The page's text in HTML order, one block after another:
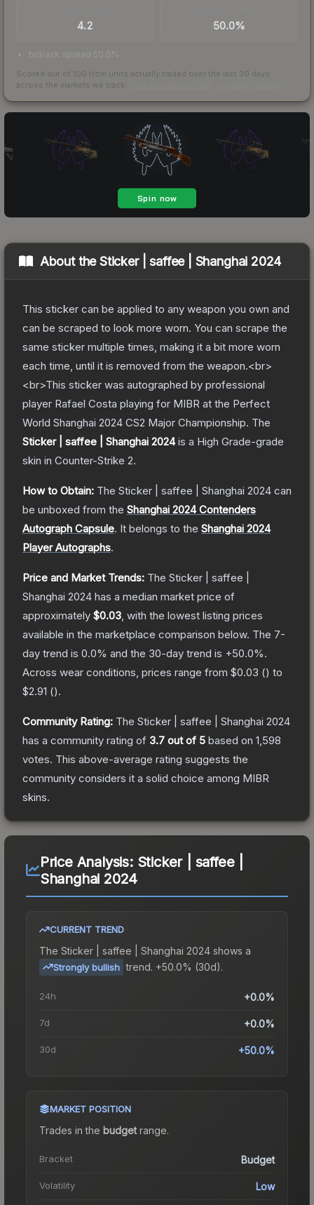
4.2 50.0%
bid/ask spread 50.0%
Scored out of 100 from units actually traded over the last 30 days
across the markets we track.
About theSticker | saffee | Shanghai 2024
This sticker can be applied to any weapon you own and
can be scraped to look more worn. You can scrape the
same sticker multiple times, making it a bit more worn
each time, until it is removed from the weapon.<br>
<br>This sticker was autographed by professional
player Rafael Costa playing for MIBR at the Perfect
World Shanghai 2024 CS2 Major Championship. The
Sticker | saffee | Shanghai 2024is a High Grade-grade
skin in Counter-Strike 2.
How to Obtain: The Sticker | saffee | Shanghai 2024 can
be unboxed from the Shanghai 2024 Contenders
Autograph Capsule. It belongs to the Shanghai 2024
Player Autographs.
Price and Market Trends: The Sticker | saffee |
Shanghai 2024 has a median market price of
approximately $0.03 , with the lowest listing prices
available in the marketplace comparison below. The 7-
day trend is 0.0% and the 30-day trend is +50.0%.
Across wear conditions, prices range from $0.03 () to
$2.91 ().
Community Rating: The Sticker | saffee | Shanghai 2024
has a community rating of 3.7 out of 5 based on 1,598
votes. This above-average rating suggests the
community considers it a solid choice among MIBR
skins.
Price Analysis: Sticker | saffee |
Shanghai 2024
CURRENT TREND
The Sticker | saffee | Shanghai 2024 shows a
Strongly bullish trend. +50.0% (30d).
24h +0.0%
7d +0.0%
30d +50.0%
MARKET POSITION
Trades in the budgetrange.
Bracket Budget
Volatility Low